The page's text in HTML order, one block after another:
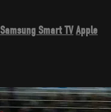
Samsung Smart TVApple